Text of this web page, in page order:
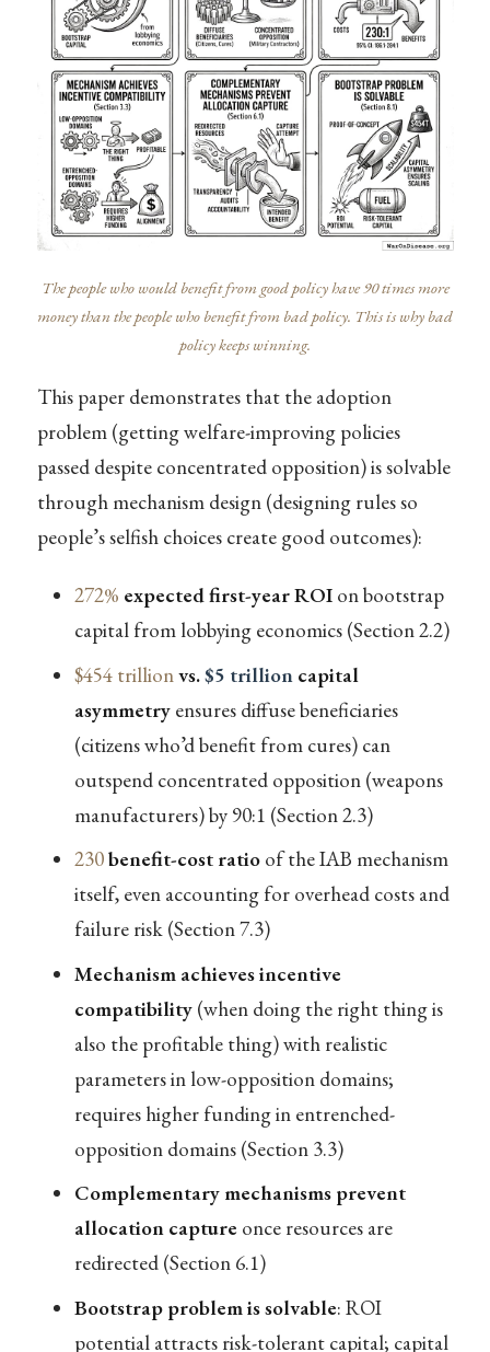
The people who would benefit from good policy have 90 times more
money than the people who benefit from bad policy. This is why bad
policy keeps winning.
This paper demonstrates that the adoption
problem (getting welfare-improving policies
passed despite concentrated opposition) is solvable
through mechanism design (designing rules so
people’s selfish choices create good outcomes):
272% expected first-year ROIon bootstrap
capital from lobbying economics (Section 2.2)
$454 trillionvs.$5 trillioncapital
asymmetryensures diffuse beneficiaries
(citizens who’d benefit from cures) can
outspend concentrated opposition (weapons
manufacturers) by 90:1 (Section 2.3)
230benefit-cost ratioof the IAB mechanism
itself, even accounting for overhead costs and
failure risk (Section 7.3)
Mechanism achieves incentive
compatibility(when doing the right thing is
also the profitable thing) with realistic
parameters in low-opposition domains;
requires higher funding in entrenched-
opposition domains (Section 3.3)
Complementary mechanisms prevent
allocation captureonce resources are
redirected (Section 6.1)
Bootstrap problem is solvable: ROI
potential attracts risk-tolerant capital; capital